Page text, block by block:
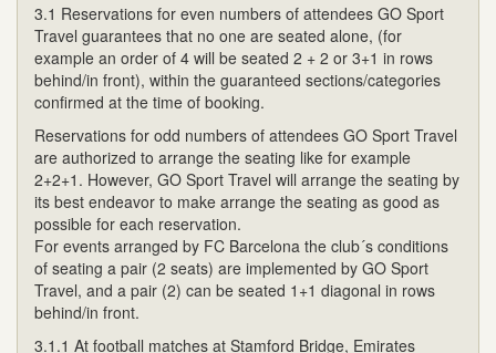
3.1 Reservations for even numbers of attendees GO Sport
Travel guarantees that no one are seated alone, (for
example an order of 4 will be seated 2 + 2 or 3+1 in rows
behind/in front), within the guaranteed sections/categories
confirmed at the time of booking.
Reservations for odd numbers of attendees GO Sport Travel
are authorized to arrange the seating like for example
2+2+1. However, GO Sport Travel will arrange the seating by
its best endeavor to make arrange the seating as good as
possible for each reservation.
For events arranged by FC Barcelona the club´s conditions
of seating a pair (2 seats) are implemented by GO Sport
Travel, and a pair (2) can be seated 1+1 diagonal in rows
behind/in front.
3.1.1 At football matches at Stamford Bridge, Emirates